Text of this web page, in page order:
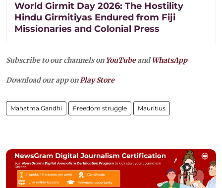
World Girmit Day 2026: The Hostility
Hindu Girmitiyas Endured from Fiji
Missionaries and Colonial Press
Subscribe to our channels on YouTubeandWhatsApp
Download our app onPlay Store
Mahatma Gandhi Freedom struggle Mauritius